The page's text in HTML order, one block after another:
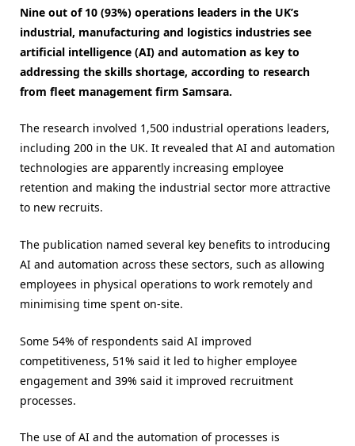
Nine out of 10 (93%) operations leaders in the UK’s
industrial, manufacturing and logistics industries see
artificial intelligence (AI) and automation as key to
addressing the skills shortage, according to research
from fleet management firm Samsara.
The research involved 1,500 industrial operations leaders,
including 200 in the UK. It revealed that AI and automation
technologies are apparently increasing employee
retention and making the industrial sector more attractive
to new recruits.
The publication named several key benefits to introducing
AI and automation across these sectors, such as allowing
employees in physical operations to work remotely and
minimising time spent on-site.
Some 54% of respondents said AI improved
competitiveness, 51% said it led to higher employee
engagement and 39% said it improved recruitment
processes.
The use of AI and the automation of processes is